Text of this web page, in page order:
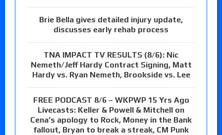
Brie Bella gives detailed injury update,
discusses early rehab process
TNA IMPACT TV RESULTS (8/6): Nic
Nemeth/Jeff Hardy Contract Signing, Matt
Hardy vs. Ryan Nemeth, Brookside vs. Lee
FREE PODCAST 8/6 – WKPWP 15 Yrs Ago
Livecasts: Keller & Powell & Mitchell on
Cena’s apology to Rock, Money in the Bank
fallout, Bryan to break a streak, CM Punk